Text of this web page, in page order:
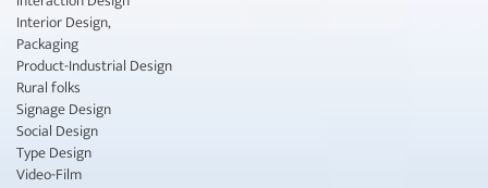
Interior Design,
Packaging
Product-Industrial Design
Rural folks
Signage Design
Social Design
Type Design
Video-Film